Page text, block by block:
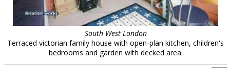
South West London
Terraced victorian family house with open-plan kitchen, children's
bedrooms and garden with decked area.